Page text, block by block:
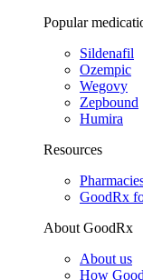
Popular
Sildenafil
Ozempic
Wegovy
Zepbound
Humira
Resources
GoodRx
About GoodRx
About us
How